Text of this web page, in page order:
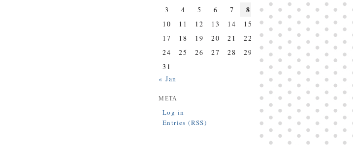
3
4 5 6 7 8
9
10
11 12 13 14 15
16
17
18 19 20 21 22
23
24
25 26 27 28 29
30
31
« Jan
META
Log in
Entries (RSS)